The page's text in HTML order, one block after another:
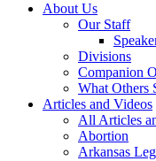
About Us
Our Staff
Divisions
Companion
What Others
Articles and Videos
All Articles
Abortion
Arkansas